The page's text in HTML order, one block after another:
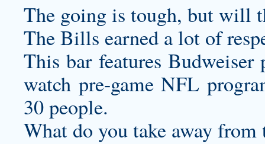
The going is tough, but will
The Bills earned a lot of
This bar features
watch pre-game NFL
30 people.
What do you take away from